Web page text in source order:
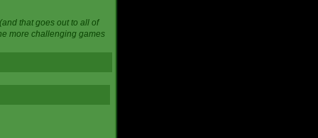
that goes out to all of
more challenging games